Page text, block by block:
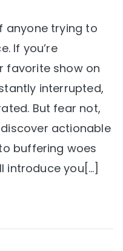
anyone trying to
If you’re
favorite show on
interrupted,
But fear not,
actionable
buffering woes
introduce you[…]